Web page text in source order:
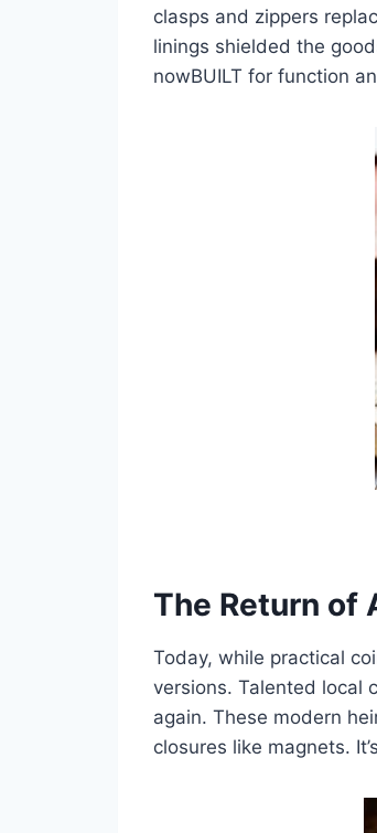
clasps and zippers
linings shielded the
nowBUILT for function
The Return of
Today, while practical
versions. Talented local
again. These modern
closures like magnets.